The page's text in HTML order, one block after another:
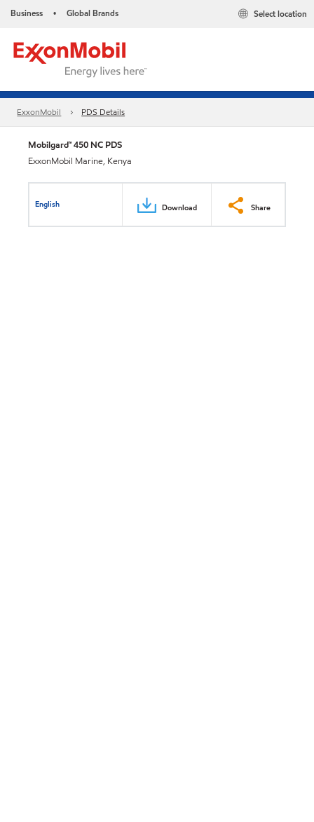
Business • Global Brands Select location
ExxonMobil PDS Details
Mobilgard™ 450 NC PDS
ExxonMobil Marine, Kenya
English Download Share